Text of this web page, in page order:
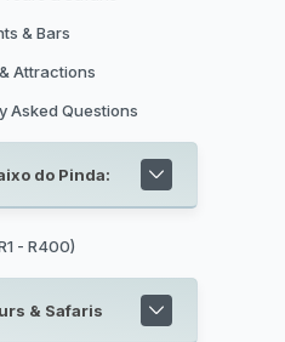
& Bars
Attractions
Asked Questions
do Pinda:
- R400)
& Safaris